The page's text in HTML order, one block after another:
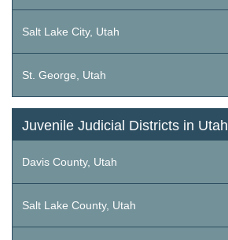
Salt Lake City, Utah
St. George, Utah
Juvenile Judicial Districts in Utah
Davis County, Utah
Salt Lake County, Utah